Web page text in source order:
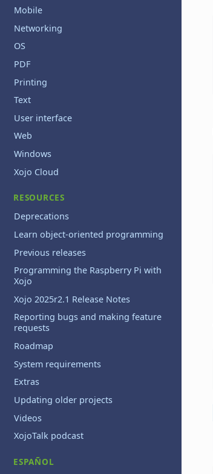
Mobile
Networking
OS
PDF
Printing
Text
User interface
Web
Windows
Xojo Cloud
RESOURCES
Deprecations
Learn object-oriented programming
Previous releases
Programming the Raspberry Pi with
Xojo
Xojo 2025r2.1 Release Notes
Reporting bugs and making feature
requests
Roadmap
System requirements
Extras
Updating older projects
Videos
XojoTalk podcast
ESPAÑOL